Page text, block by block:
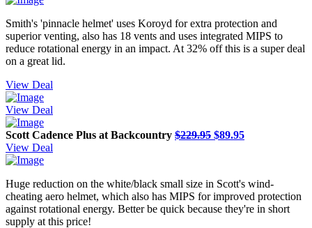
Smith's 'pinnacle helmet' uses Koroyd for extra protection and
superior venting, also has 18 vents and uses integrated MIPS to
reduce rotational energy in an impact. At 32% off this is a super deal
on a great lid.
View Deal
View Deal
Scott Cadence Plus at Backcountry $229.95 $89.95
View Deal
Huge reduction on the white/black small size in Scott's wind-
cheating aero helmet, which also has MIPS for improved protection
against rotational energy. Better be quick because they're in short
supply at this price!